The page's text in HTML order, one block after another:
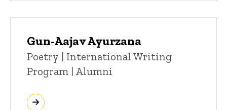
Gun-Aajav Ayurzana
Title/Position
Poetry | International Writing
Program | Alumni